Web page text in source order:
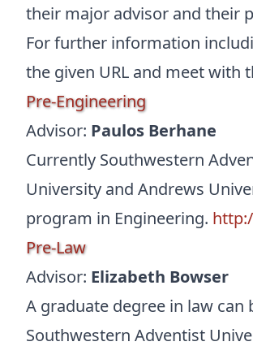
their major advisor and their
For further information
the given URL and meet with
Pre-Engineering
Advisor: Paulos Berhane
Currently Southwestern
University and Andrews
program in Engineering.
Pre-Law
Advisor: Elizabeth Bowser
A graduate degree in law
Southwestern Adventist